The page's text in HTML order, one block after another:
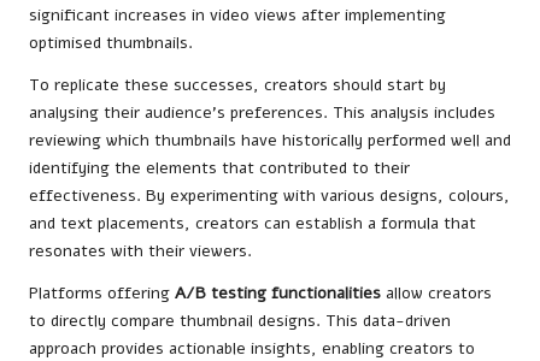
significant increases in video views after implementing
optimised thumbnails.
To replicate these successes, creators should start by
analysing their audience’s preferences. This analysis includes
reviewing which thumbnails have historically performed well and
identifying the elements that contributed to their
effectiveness. By experimenting with various designs, colours,
and text placements, creators can establish a formula that
resonates with their viewers.
Platforms offering A/B testing functionalities allow creators
to directly compare thumbnail designs. This data-driven
approach provides actionable insights, enabling creators to